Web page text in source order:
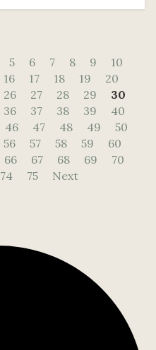
5 6 7 8 9
10
16 17 18 19
20
26 27 28 29
30
36 37 38 39
40
46 47 48 49
50
56 57 58 59
60
66 67 68 69
70
74 75 Next